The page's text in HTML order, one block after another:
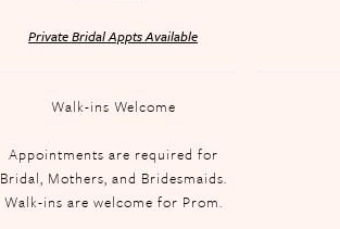
Private Bridal Appts Available
Walk-ins Welcome
Appointments are required for
Bridal, Mothers, and Bridesmaids.
Walk-ins are welcome for Prom.